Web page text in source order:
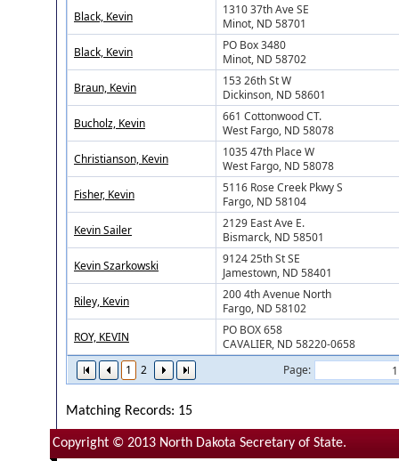
1 2 Page:
Black, Kevin
1310 37th Ave SE
Minot, ND 58701
Black, Kevin
PO Box 3480
Minot, ND 58702
Braun, Kevin
153 26th St W
Dickinson, ND 58601
Bucholz, Kevin
661 Cottonwood CT.
West Fargo, ND 58078
Christianson, Kevin
1035 47th Place W
West Fargo, ND 58078
Fisher, Kevin
5116 Rose Creek Pkwy S
Fargo, ND 58104
Kevin Sailer
2129 East Ave E.
Bismarck, ND 58501
Kevin Szarkowski
9124 25th St SE
Jamestown, ND 58401
Riley, Kevin
200 4th Avenue North
Fargo, ND 58102
ROY, KEVIN
PO BOX 658
CAVALIER, ND 58220-0658
Matching Records: 15
Copyright © 2013 North Dakota Secretary of State.